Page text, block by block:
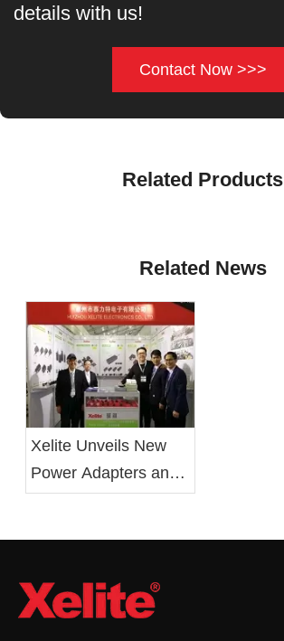
details with us!
Contact Now >>>
Related Products
Related News
Xelite Unveils New
Power Adapters and